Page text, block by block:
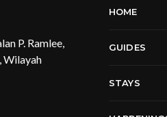
P. Ramlee,
Wilayah
HOME
GUIDES
STAYS